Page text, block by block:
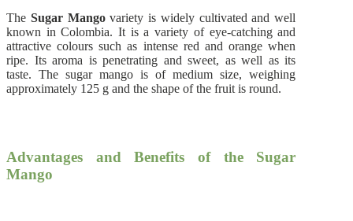
The Sugar Mangovariety is widely cultivated and well
known in Colombia. It is a variety of eye-catching and
attractive colours such as intense red and orange when
ripe. Its aroma is penetrating and sweet, as well as its
taste. The sugar mango is of medium size, weighing
approximately 125 g and the shape of the fruit is round.
Advantages and Benefits of the Sugar
Mango